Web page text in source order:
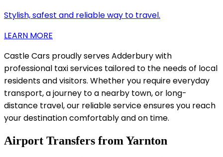
Stylish, safest and reliable way to travel.
LEARN MORE
Castle Cars proudly serves Adderbury with
professional taxi services tailored to the needs of local
residents and visitors. Whether you require everyday
transport, a journey to a nearby town, or long-
distance travel, our reliable service ensures you reach
your destination comfortably and on time.
Airport Transfers from Yarnton